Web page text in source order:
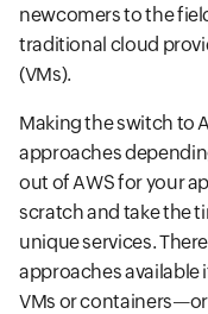
newcomers to the
traditional cloud
(VMs).
Making the switch to
approaches
out of AWS for your
scratch and take the
unique services.
approaches available
VMs or